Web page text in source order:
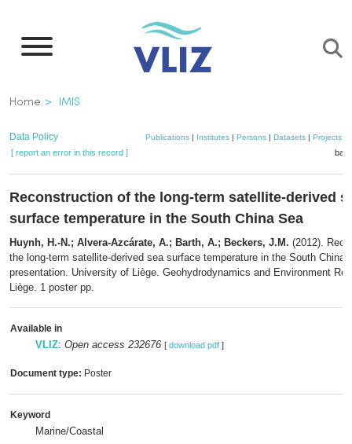
main
Breadcrumb
Home IMIS
Data Policy Publications| Institutes| Persons| Datasets| Projects|
[ report an error in this record ]
Reconstruction of the long-term satellite-derived
surface temperature in the South China Sea
Huynh, H.-N.; Alvera-Azcárate, A.; Barth, A.; Beckers, J.M. (2012).
the long-term satellite-derived sea surface temperature in the South China
presentation. University of Liège. Geohydrodynamics and Environment
Liège. 1 poster pp.
Available in
VLIZ: Open access 232676 [ download pdf ]
Document type: Poster
Keyword
Marine/Coastal